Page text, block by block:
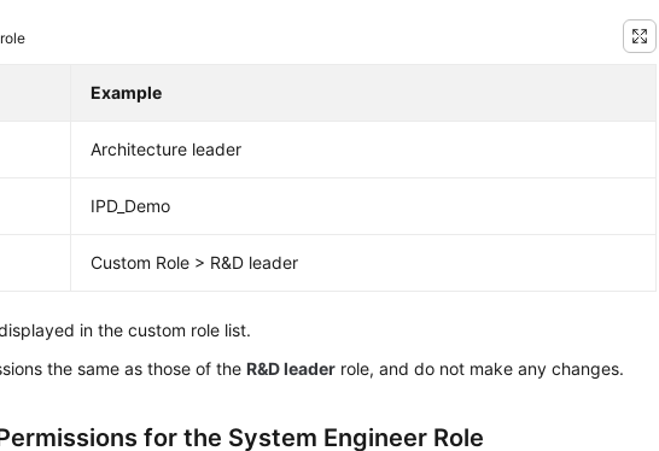
Example
Architecture leader
IPD_Demo
Custom Role > R&D leader
in the custom role list.
the same as those of theR&D leader role, and do not make any changes.
for the System Engineer Role